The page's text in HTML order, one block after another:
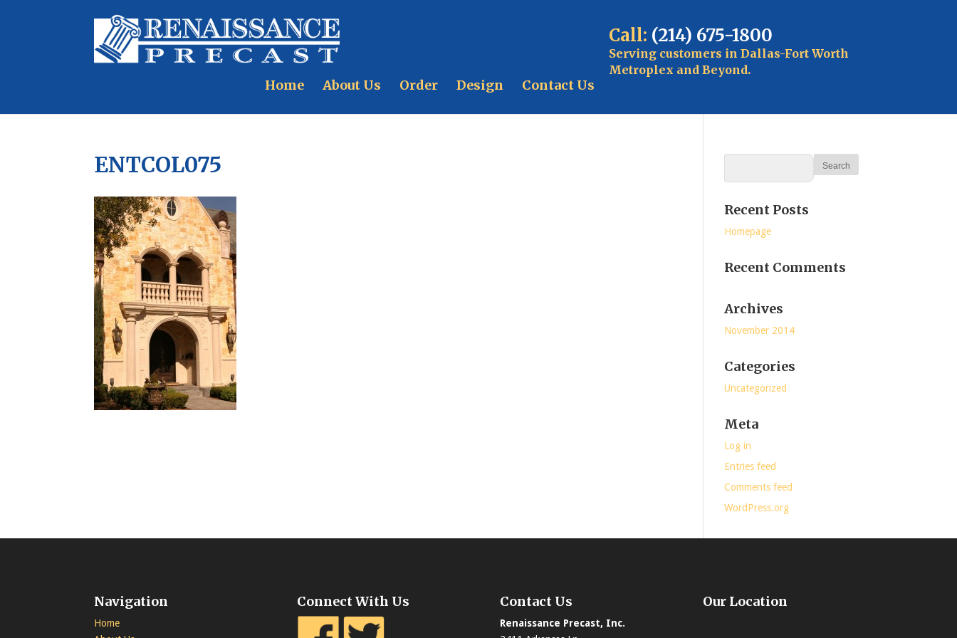
Call: (214) 675-1800
Serving customers in Dallas-Fort Worth
Metroplex and Beyond.
Home About Us Order Design Contact Us
ENTCOL075
Recent Posts
Homepage
Recent Comments
Archives
November 2014
Categories
Uncategorized
Meta
Log in
Entries feed
Comments feed
WordPress.org
Navigation
Home
Connect With Us Contact Us
Renaissance Precast, Inc.
Our Location